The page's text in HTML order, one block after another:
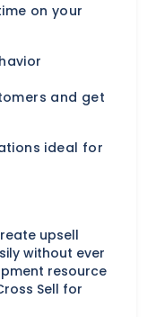
on your
and get
ideal for
upsell
without ever
resource
Sell for